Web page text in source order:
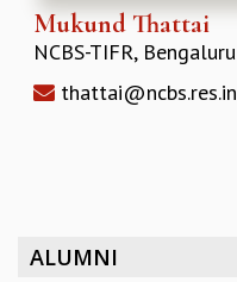
Mukund Thattai
NCBS-TIFR, Bengaluru
thattai@ncbs.res.in
ALUMNI